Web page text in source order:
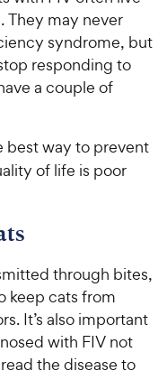
They may never
syndrome, but
responding to
a couple of
best way to prevent
of life is poor
through bites,
keep cats from
It’s also important
with FIV not
the disease to